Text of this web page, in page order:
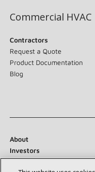
Commercial HVAC
Contractors
Request a Quote
Product Documentation
Blog
About
Investors
Suppliers